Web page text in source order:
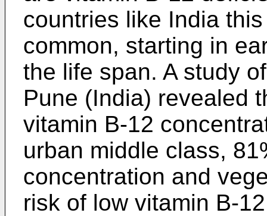
countries like India
common, starting in
the life span. A study
Pune (India) revealed
vitamin B-12
urban middle class,
concentration and
risk of low vitamin B-